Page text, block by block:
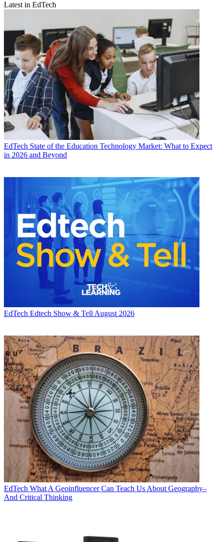
Latest in EdTech
EdTech State of the Education Technology Market: What to Expect
in 2026 and Beyond
EdTech Edtech Show & Tell August 2026
EdTech What A Geoinfluencer Can Teach Us About Geography–
And Critical Thinking